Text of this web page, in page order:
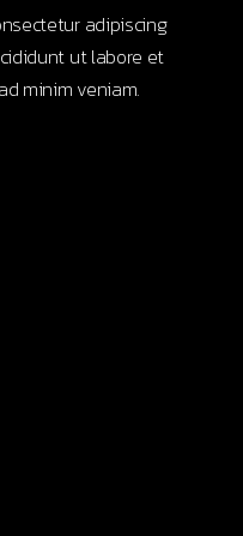
adipiscing
ut labore et
minim veniam.